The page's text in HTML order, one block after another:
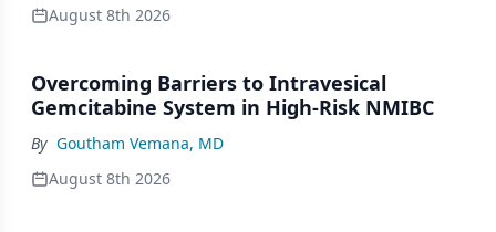
August 8th 2026
Overcoming Barriers to Intravesical
Gemcitabine System in High-Risk NMIBC
By Goutham Vemana, MD
August 8th 2026